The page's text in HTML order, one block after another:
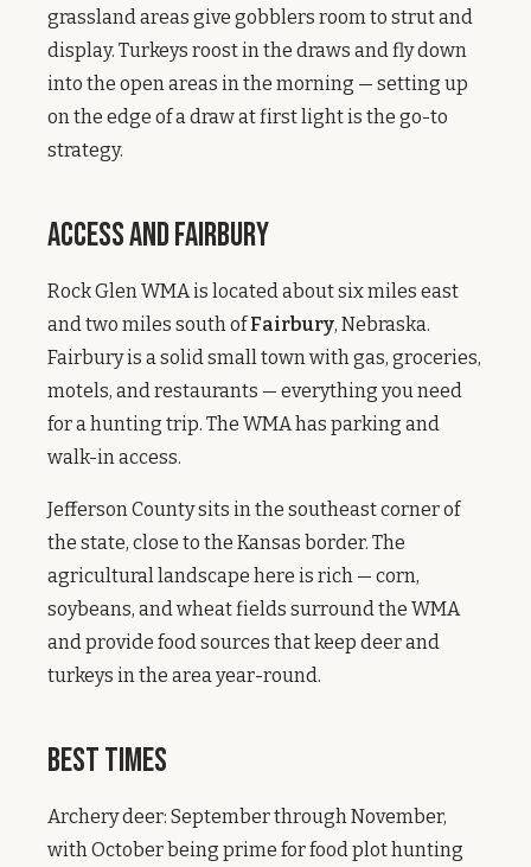
grassland areas give gobblers room to strut and
display. Turkeys roost in the draws and fly down
into the open areas in the morning — setting up
on the edge of a draw at first light is the go-to
strategy.
Access and Fairbury
Rock Glen WMA is located about six miles east
and two miles south ofFairbury, Nebraska.
Fairbury is a solid small town with gas, groceries,
motels, and restaurants — everything you need
for a hunting trip. The WMA has parking and
walk-in access.
Jefferson County sits in the southeast corner of
the state, close to the Kansas border. The
agricultural landscape here is rich — corn,
soybeans, and wheat fields surround the WMA
and provide food sources that keep deer and
turkeys in the area year-round.
Best Times
Archery deer: September through November,
with October being prime for food plot hunting